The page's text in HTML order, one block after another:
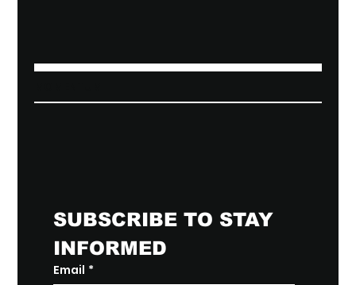
SUBSCRIBE TO STAY
INFORMED
Email *